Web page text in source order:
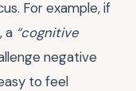
For example, if
a “cognitive
negative
to feel